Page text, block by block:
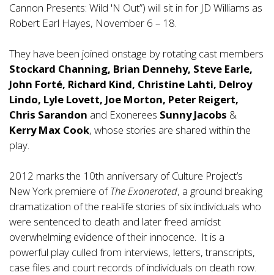
Cannon Presents: Wild 'N Out”) will sit in for JD Williams as
Robert Earl Hayes, November 6 – 18.
They have been joined onstage by rotating cast members
Stockard Channing, Brian Dennehy, Steve Earle,
John Forté, Richard Kind, Christine Lahti, Delroy
Lindo, Lyle Lovett, Joe Morton, Peter Reigert,
Chris Sarandon and Exonerees Sunny Jacobs &
Kerry Max Cook, whose stories are shared within the
play.
2012 marks the 10th anniversary of Culture Project’s
New York premiere ofThe Exonerated, a ground breaking
dramatization of the real-life stories of six individuals who
were sentenced to death and later freed amidst
overwhelming evidence of their innocence. It is a
powerful play culled from interviews, letters, transcripts,
case files and court records of individuals on death row.